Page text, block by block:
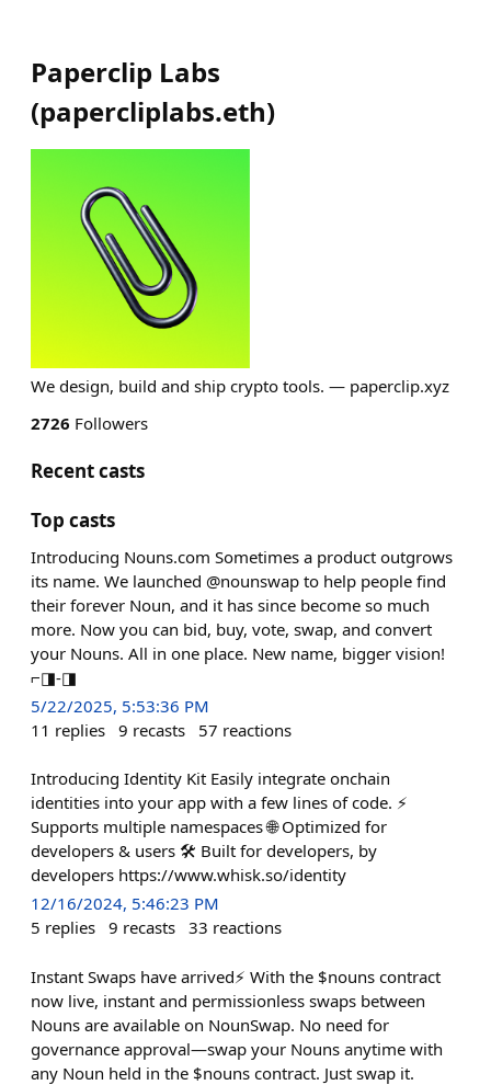
Paperclip Labs
(papercliplabs.eth)
We design, build and ship crypto tools. — paperclip.xyz
2726 Followers
Recent casts
Top casts
Introducing Nouns.com Sometimes a product outgrows
its name. We launched @nounswap to help people find
their forever Noun, and it has since become so much
more. Now you can bid, buy, vote, swap, and convert
your Nouns. All in one place. New name, bigger vision!
⌐◨-◨
5/22/2025, 5:53:36 PM
11 replies 9 recasts 57 reactions
Introducing Identity Kit Easily integrate onchain
identities into your app with a few lines of code. ⚡
Supports multiple namespaces 🌐 Optimized for
developers & users 🛠️ Built for developers, by
developers https://www.whisk.so/identity
12/16/2024, 5:46:23 PM
5 replies 9 recasts 33 reactions
Instant Swaps have arrived⚡️ With the $nouns contract
now live, instant and permissionless swaps between
Nouns are available on NounSwap. No need for
governance approval—swap your Nouns anytime with
any Noun held in the $nouns contract. Just swap it.